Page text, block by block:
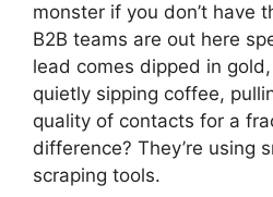
monster if you don’t have
B2B teams are out here
lead comes dipped in
quietly sipping coffee,
quality of contacts for a
difference? They’re using
scraping tools.